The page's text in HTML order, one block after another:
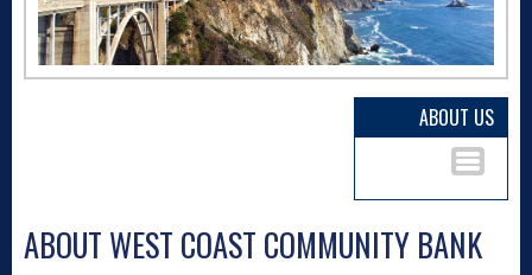
ABOUT US
ABOUT WEST COAST COMMUNITY BANK